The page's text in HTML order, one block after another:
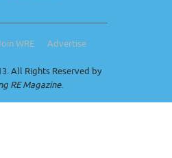
WRE Advertise
All Rights Reserved by
RE Magazine.